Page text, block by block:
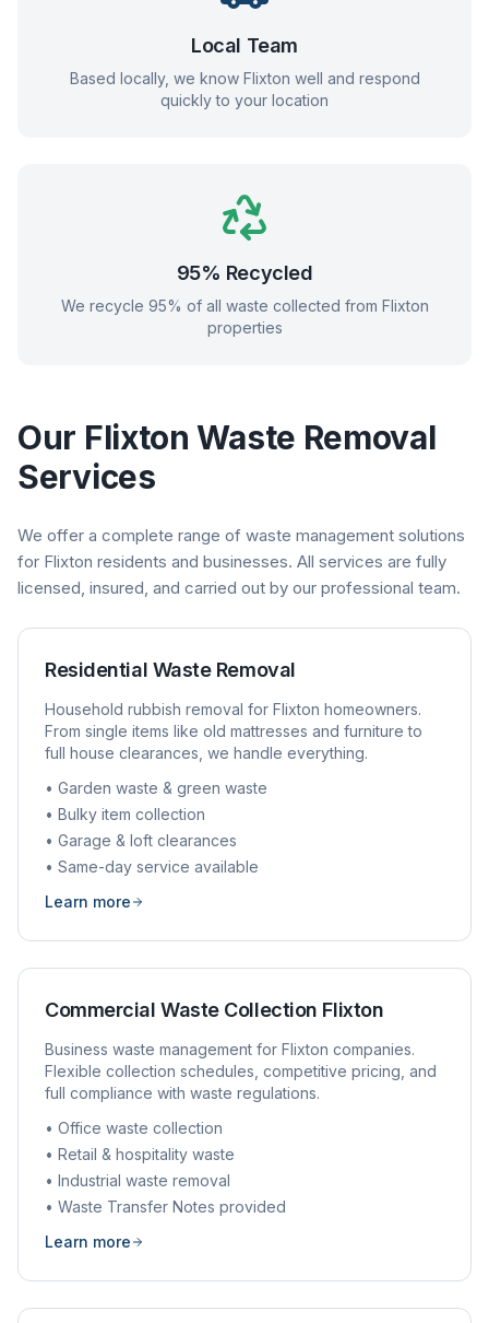
Local Team
Based locally, we know Flixton well and respond
quickly to your location
95% Recycled
We recycle 95% of all waste collected from Flixton
properties
Our Flixton Waste Removal
Services
We offer a complete range of waste management solutions
for Flixton residents and businesses. All services are fully
licensed, insured, and carried out by our professional team.
Residential Waste Removal
Household rubbish removal for Flixton homeowners.
From single items like old mattresses and furniture to
full house clearances, we handle everything.
• Garden waste & green waste
• Bulky item collection
• Garage & loft clearances
• Same-day service available
Learn more
Commercial Waste Collection Flixton
Business waste management for Flixton companies.
Flexible collection schedules, competitive pricing, and
full compliance with waste regulations.
• Office waste collection
• Retail & hospitality waste
• Industrial waste removal
• Waste Transfer Notes provided
Learn more